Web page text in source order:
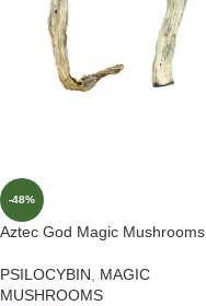
-48%
Aztec God Magic Mushrooms
PSILOCYBIN
MAGIC
MUSHROOMS